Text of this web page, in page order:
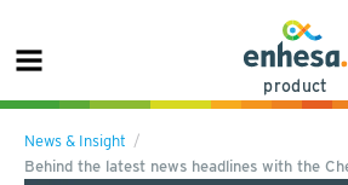
product
News & Insight
Behind the latest news headlines with the